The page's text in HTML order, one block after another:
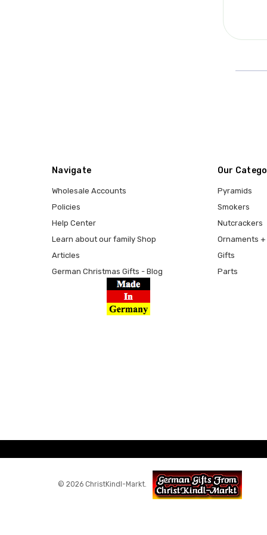
Navigate
Wholesale Accounts
Policies
Help Center
Learn about our family Shop
Articles
German Christmas Gifts - Blog
Our
Pyramids
Smokers
Nutcrackers
Ornaments
Gifts
Parts
© 2026 ChristKindl-Markt.